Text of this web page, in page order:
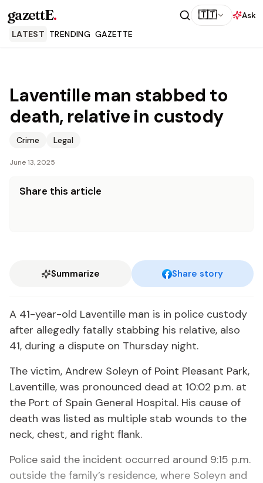
gazettE. 🇹🇹
Ask
LATEST TRENDING GAZETTE
Laventille man stabbed to
death, relative in custody
Crime Legal
June 13, 2025
Share this article
Summarize Share story
A 41-year-old Laventille man is in police custody
after allegedly fatally stabbing his relative, also
41, during a dispute on Thursday night.
The victim, Andrew Soleyn of Point Pleasant Park,
Laventille, was pronounced dead at 10:02 p.m. at
the Port of Spain General Hospital. His cause of
death was listed as multiple stab wounds to the
neck, chest, and right flank.
Police said the incident occurred around 9:15 p.m.
outside the family’s residence, where Soleyn and